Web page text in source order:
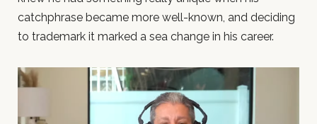
catchphrase became more well-known, and deciding
to trademark it marked a sea change in his career.